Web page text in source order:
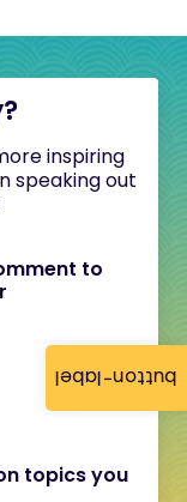
button-label
inspiring
speaking out
to
topics you